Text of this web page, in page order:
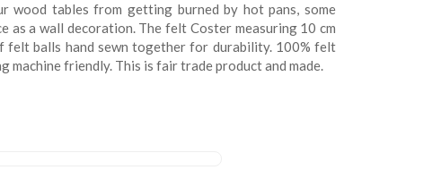
wood tables from getting burned by hot pans, some
as a wall decoration. The felt Coster measuring 10 cm
felt balls hand sewn together for durability. 100% felt
machine friendly. This is fair trade product and made.